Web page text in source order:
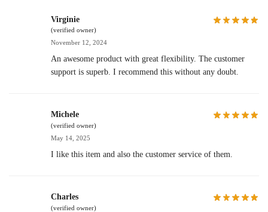
Virginie
(verified owner)
November 12, 2024
An awesome product with great flexibility. The customer
support is superb. I recommend this without any doubt.
Michele
(verified owner)
May 14, 2025
I like this item and also the customer service of them.
Charles
(verified owner)